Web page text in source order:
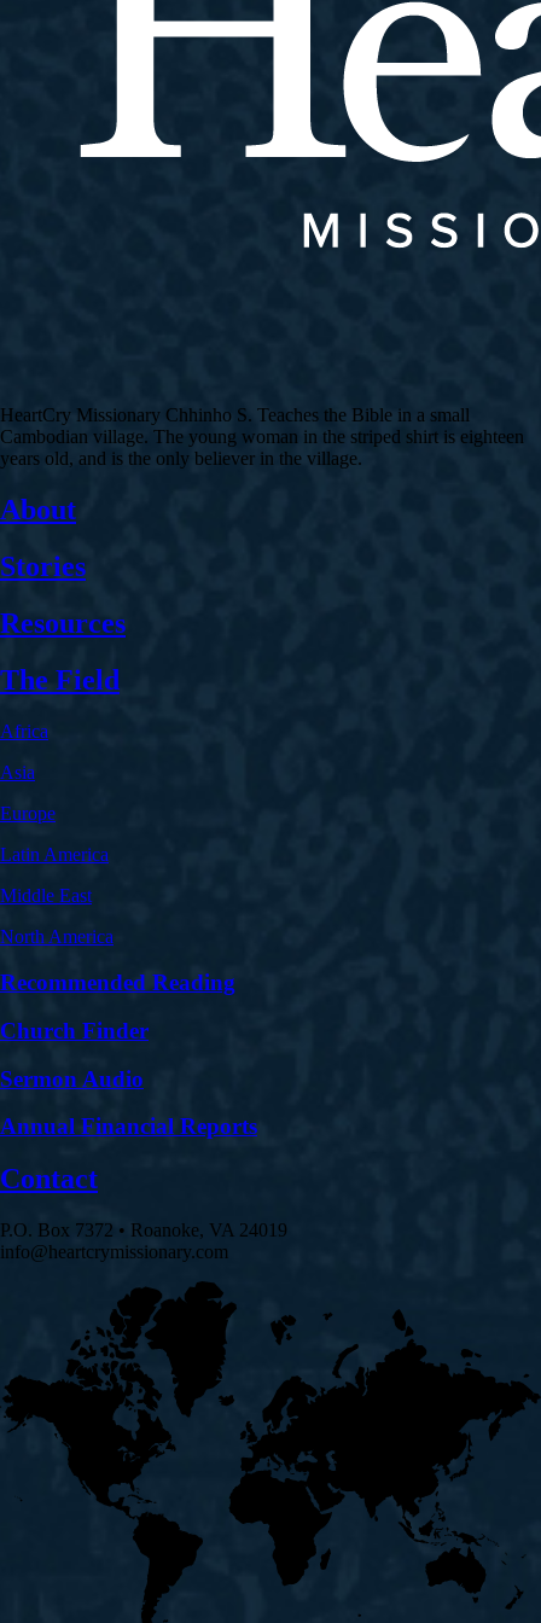
HeartCry Missionary Chhinho S. Teaches the Bible in a small
Cambodian village. The young woman in the striped shirt is eighteen
years old, and is the only believer in the village.
About
Stories
Resources
The Field
Africa
Asia
Europe
Latin America
Middle East
North America
Recommended Reading
Church Finder
Sermon Audio
Annual Financial Reports
Contact
P.O. Box 7372 • Roanoke, VA 24019
info@heartcrymissionary.com